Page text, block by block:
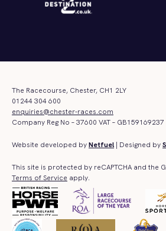
The Racecourse, Chester, CH1 2LY
01244 304 600
enquiries@chester-races.com
Company Reg No – 37600 VAT – GB159169237
Website developed byNetfuel | Designed by
This site is protected by reCAPTCHA and the
Terms of Service apply.